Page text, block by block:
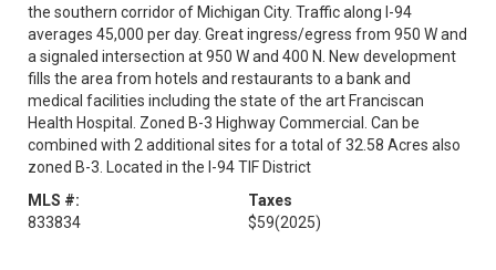
the southern corridor of Michigan City. Traffic along I-94
averages 45,000 per day. Great ingress/egress from 950 W and
a signaled intersection at 950 W and 400 N. New development
fills the area from hotels and restaurants to a bank and
medical facilities including the state of the art Franciscan
Health Hospital. Zoned B-3 Highway Commercial. Can be
combined with 2 additional sites for a total of 32.58 Acres also
zoned B-3. Located in the I-94 TIF District
MLS #:
833834
Taxes
$59(2025)